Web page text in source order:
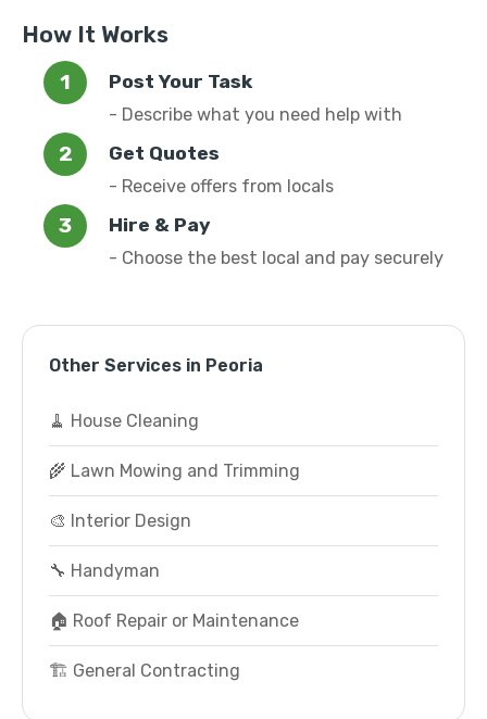
How It Works
Post Your Task
- Describe what you need help with
Get Quotes
- Receive offers from locals
Hire & Pay
- Choose the best local and pay securely
Other Services in Peoria
🧹 House Cleaning
🌾 Lawn Mowing and Trimming
🎨 Interior Design
🔧 Handyman
🏠 Roof Repair or Maintenance
🏗️ General Contracting